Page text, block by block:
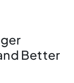
Better